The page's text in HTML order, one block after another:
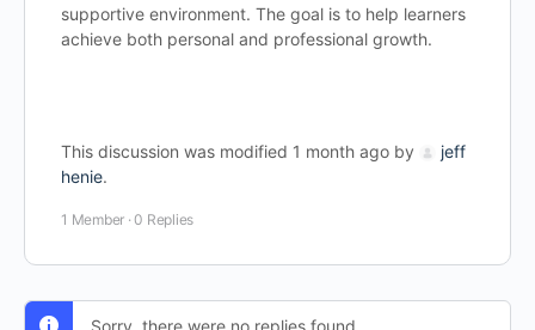
supportive environment. The goal is to help learners
achieve both personal and professional growth.
This discussion was modified 1 month ago by
jeff
henie.
1 Member ·0 Replies
Sorry, there were no replies found.